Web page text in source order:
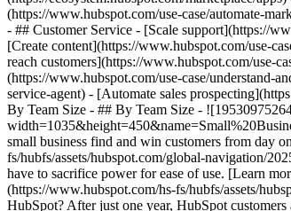
(https://www.hubspot.com/use-case/automate-
- ## Customer Service - [Scale support](https://
[Create content](https://www.hubspot.com/use-
reach customers](https://www.hubspot.com/use-
(https://www.hubspot.com/use-case/understand-
service-agent) - [Automate sales
By Team Size - ## By Team Size -
small business find and win customers from day
fs/hubfs/assets/hubspot.com/global-navigation/
have to sacrifice power for ease of use. [Learn
(https://www.hubspot.com/hs-fs/hubfs/assets/
HubSpot? After just one year, HubSpot